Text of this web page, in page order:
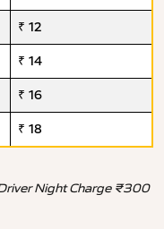
₹ 12
₹ 14
₹ 16
₹ 18
Night Charge ₹300